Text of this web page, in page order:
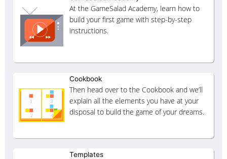
At the GameSalad Academy, learn how to
build your first game with step-by-step
instructions.
Cookbook
Then head over to the Cookbook and we’ll
explain all the elements you have at your
disposal to build the game of your dreams.
Templates